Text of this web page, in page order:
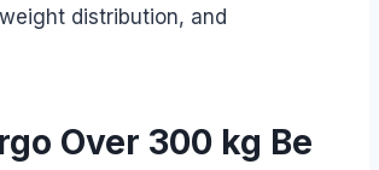
distribution, and
Over 300 kg Be